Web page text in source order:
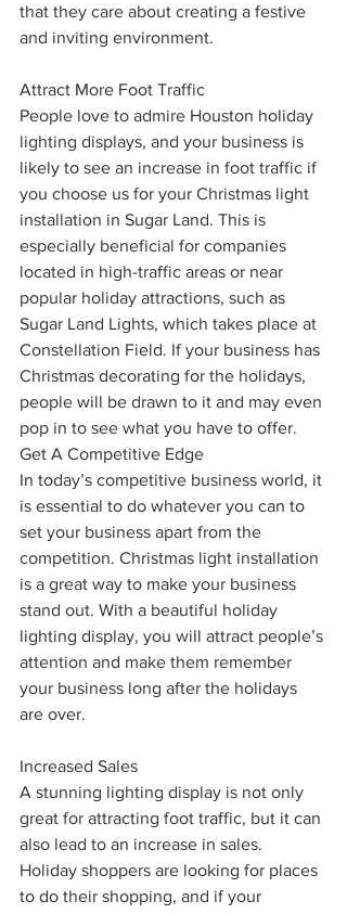
that they care about creating a festive
and inviting environment.
Attract More Foot Traffic
People love to admire Houston holiday
lighting displays, and your business is
likely to see an increase in foot traffic if
you choose us for your Christmas light
installation in Sugar Land. This is
especially beneficial for companies
located in high-traffic areas or near
popular holiday attractions, such as
Sugar Land Lights, which takes place at
Constellation Field. If your business has
Christmas decorating for the holidays,
people will be drawn to it and may even
pop in to see what you have to offer.
Get A Competitive Edge
In today’s competitive business world, it
is essential to do whatever you can to
set your business apart from the
competition. Christmas light installation
is a great way to make your business
stand out. With a beautiful holiday
lighting display, you will attract people’s
attention and make them remember
your business long after the holidays
are over.
Increased Sales
A stunning lighting display is not only
great for attracting foot traffic, but it can
also lead to an increase in sales.
Holiday shoppers are looking for places
to do their shopping, and if your